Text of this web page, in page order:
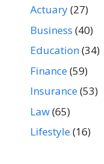
Actuary(27)
Business (40)
Education(34)
Finance(59)
Insurance(53)
Law(65)
Lifestyle(16)